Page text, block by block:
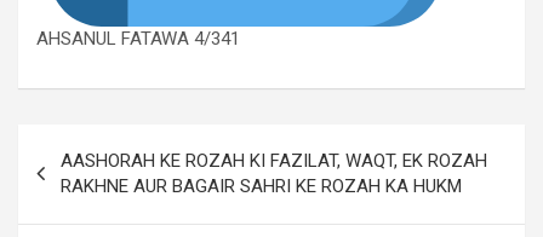
AHSANUL FATAWA 4/341
AASHORAH KE ROZAH KI FAZILAT, WAQT, EK ROZAH
RAKHNE AUR BAGAIR SAHRI KE ROZAH KA HUKM